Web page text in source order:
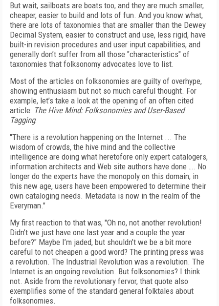
But wait, sailboats are boats too, and they are much smaller,
cheaper, easier to build and lots of fun. And you know what,
there are lots of taxonomies that are smaller than the Dewey
Decimal System, easier to construct and use, less rigid, have
built-in revision procedures and user input capabilities, and
generally don’t suffer from all those "characteristics" of
taxonomies that folksonomy advocates love to list.
Most of the articles on folksonomies are guilty of overhype,
showing enthusiasm but not so much careful thought. For
example, let’s take a look at the opening of an often cited
article: The Hive Mind: Folksonomies and User-Based
Tagging:
"There is a revolution happening on the Internet ... The
wisdom of crowds, the hive mind and the collective
intelligence are doing what heretofore only expert catalogers,
information architects and Web site authors have done …. No
longer do the experts have the monopoly on this domain; in
this new age, users have been empowered to determine their
own cataloging needs. Metadata is now in the realm of the
Everyman."
My first reaction to that was, "Oh no, not another revolution!
Didn’t we just have one last year and a couple the year
before?" Maybe I’m jaded, but shouldn’t we be a bit more
careful to not cheapen a good word? The printing press was
a revolution. The Industrial Revolution was a revolution. The
Internet is an ongoing revolution. But folksonomies? I think
not. Aside from the revolutionary fervor, that quote also
exemplifies some of the standard general folktales about
folksonomies.